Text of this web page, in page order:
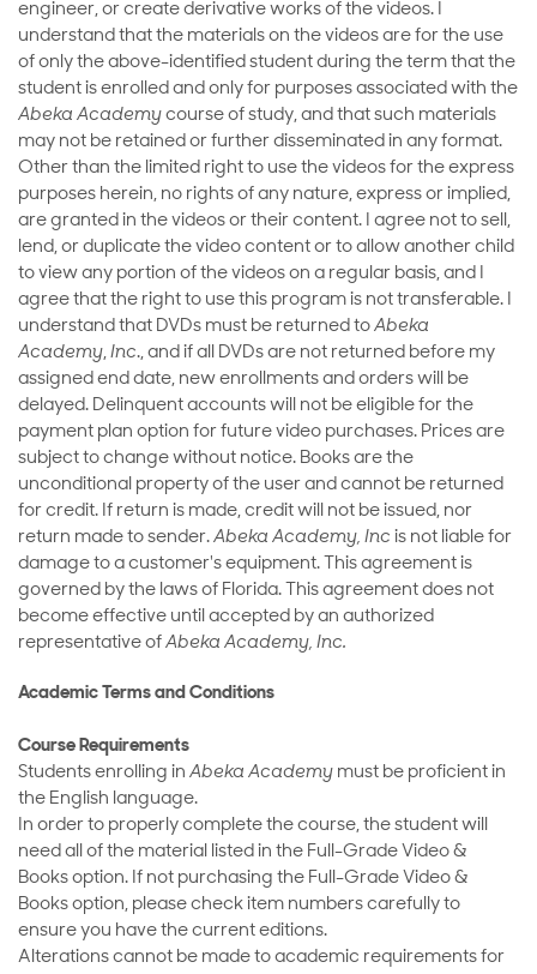
engineer, or create derivative works of the videos. I
understand that the materials on the videos are for the use
of only the above-identified student during the term that the
student is enrolled and only for purposes associated with the
Abeka Academy course of study, and that such materials
may not be retained or further disseminated in any format.
Other than the limited right to use the videos for the express
purposes herein, no rights of any nature, express or implied,
are granted in the videos or their content. I agree not to sell,
lend, or duplicate the video content or to allow another child
to view any portion of the videos on a regular basis, and I
agree that the right to use this program is not transferable. I
understand that DVDs must be returned to Abeka
Academy, Inc., and if all DVDs are not returned before my
assigned end date, new enrollments and orders will be
delayed. Delinquent accounts will not be eligible for the
payment plan option for future video purchases. Prices are
subject to change without notice. Books are the
unconditional property of the user and cannot be returned
for credit. If return is made, credit will not be issued, nor
return made to sender. Abeka Academy, Inc is not liable for
damage to a customer's equipment. This agreement is
governed by the laws of Florida. This agreement does not
become effective until accepted by an authorized
representative of Abeka Academy, Inc.
Academic Terms and Conditions
Course Requirements
Students enrolling in Abeka Academy must be proficient in
the English language.
In order to properly complete the course, the student will
need all of the material listed in the Full-Grade Video &
Books option. If not purchasing the Full-Grade Video &
Books option, please check item numbers carefully to
ensure you have the current editions.
Alterations cannot be made to academic requirements for